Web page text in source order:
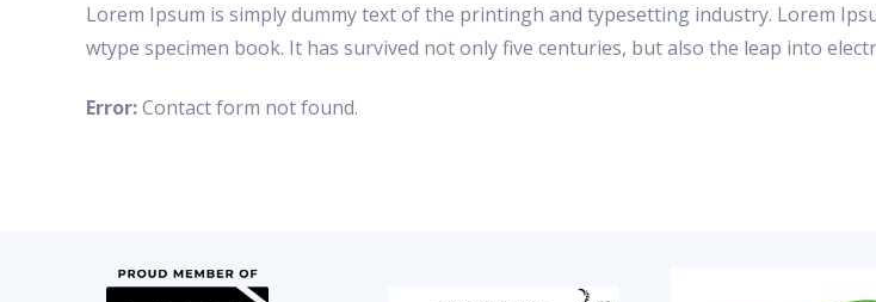
Lorem Ipsum is simply dummy text of the printingh and typesetting industry. Lorem
wtype specimen book. It has survived not only five centuries, but also the leap into
Error:Contact form not found.